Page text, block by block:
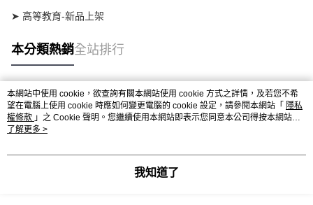
➤ 高等教育-新品上架
本分類熱銷全站排行
熱門標籤
本網站中使用 cookie，欲查詢有關本網站使用 cookie 方式之詳情，及若您不希
望在電腦上使用 cookie 時應如何變更電腦的 cookie 設定，請參閱本網站「 隱私
權條款 」之 Cookie 聲明。您繼續使用本網站即表示您同意本公司得按本網站使
用條款之 Cookie 聲明使用 cookie。
了解更多 >
我知道了